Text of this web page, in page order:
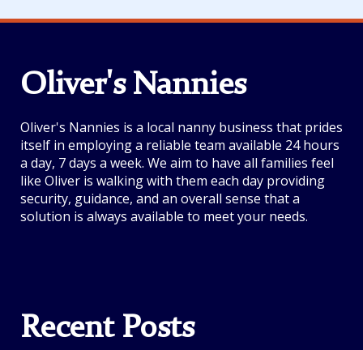
Oliver's Nannies
Oliver's Nannies is a local nanny business that prides
itself in employing a reliable team available 24 hours
a day, 7 days a week. We aim to have all families feel
like Oliver is walking with them each day providing
security, guidance, and an overall sense that a
solution is always available to meet your needs.
Recent Posts